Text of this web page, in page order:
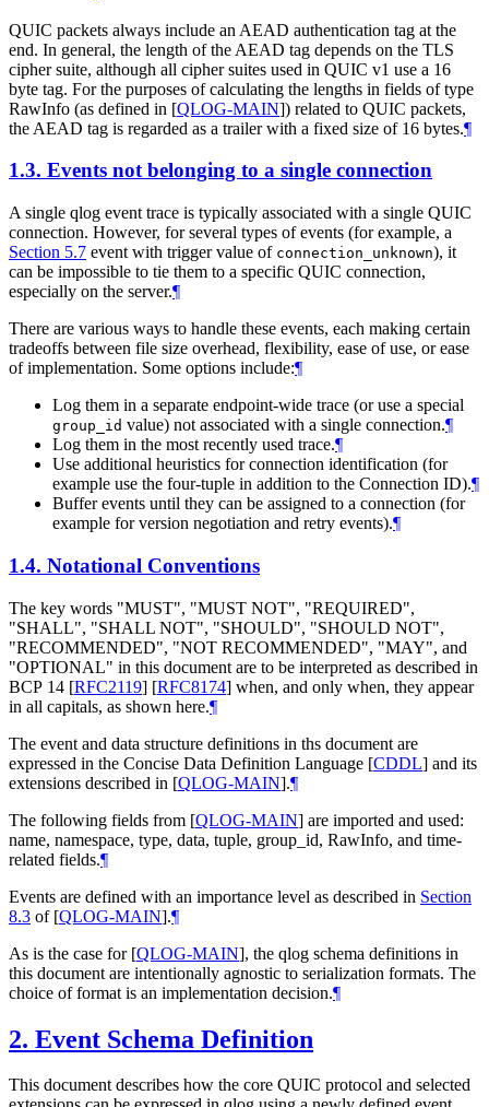
QUIC packets always include an AEAD authentication tag at the
end. In general, the length of the AEAD tag depends on the TLS
cipher suite, although all cipher suites used in QUIC v1 use a 16
byte tag. For the purposes of calculating the lengths in fields of type
RawInfo (as defined in [QLOG-MAIN]) related to QUIC packets,
the AEAD tag is regarded as a trailer with a fixed size of 16 bytes.¶
1.3. Events not belonging to a single connection
A single qlog event trace is typically associated with a single QUIC
connection. However, for several types of events (for example, a
Section 5.7 event with trigger value of connection_unknown), it
can be impossible to tie them to a specific QUIC connection,
especially on the server.¶
There are various ways to handle these events, each making certain
tradeoffs between file size overhead, flexibility, ease of use, or ease
of implementation. Some options include:¶
Log them in a separate endpoint-wide trace (or use a special
group_id value) not associated with a single connection.¶
Log them in the most recently used trace.¶
Use additional heuristics for connection identification (for
example use the four-tuple in addition to the Connection ID).¶
Buffer events until they can be assigned to a connection (for
example for version negotiation and retry events).¶
1.4. Notational Conventions
The key words "MUST", "MUST NOT", "REQUIRED",
"SHALL", "SHALL NOT", "SHOULD", "SHOULD NOT",
"RECOMMENDED", "NOT RECOMMENDED", "MAY", and
"OPTIONAL" in this document are to be interpreted as described in
BCP 14 [RFC2119] [RFC8174] when, and only when, they appear
in all capitals, as shown here.¶
The event and data structure definitions in ths document are
expressed in the Concise Data Definition Language [CDDL] and its
extensions described in [QLOG-MAIN].¶
The following fields from [QLOG-MAIN] are imported and used:
name, namespace, type, data, tuple, group_id, RawInfo, and time-
related fields.¶
Events are defined with an importance level as described in Section
8.3 of [QLOG-MAIN].¶
As is the case for [QLOG-MAIN], the qlog schema definitions in
this document are intentionally agnostic to serialization formats. The
choice of format is an implementation decision.¶
2. Event Schema Definition
This document describes how the core QUIC protocol and selected